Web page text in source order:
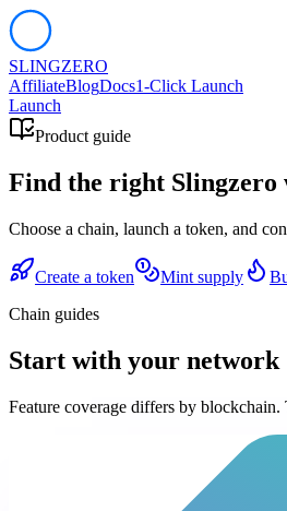
SLINGZERO
AffiliateBlogDocs1-Click Launch
Launch
Product guide
Find the right
Choose a chain, launch a token, and
Create a token Mint supply
Chain guides
Start with your network
Feature coverage differs by